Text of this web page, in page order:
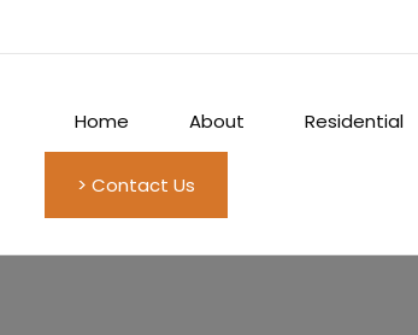
Home About Residential
> Contact Us